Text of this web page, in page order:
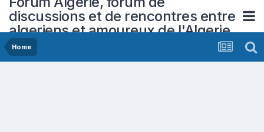
discussions et de rencontres entre
algeriens et amoureux de l'Algerie
Home